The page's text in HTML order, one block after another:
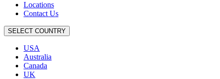
Locations
Contact Us
SELECT COUNTRY
USA
Australia
Canada
UK